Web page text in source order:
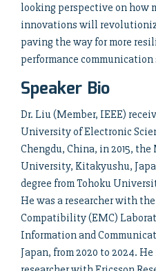
looking perspective on how
innovations will
paving the way for more
performance communication
Speaker Bio
Dr. Liu (Member, IEEE)
University of Electronic
Chengdu, China, in 2015, the
University, Kitakyushu,
degree from Tohoku
He was a researcher with
Compatibility (EMC)
Information and
Japan, from 2020 to 2024.